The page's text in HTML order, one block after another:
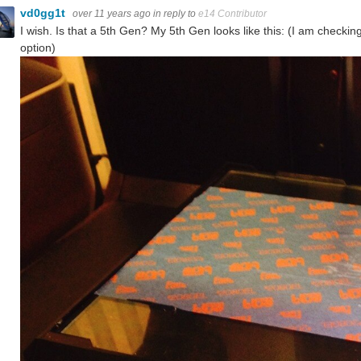
vd0gg1t over 11 years ago in reply to e14 Contributor
I wish. Is that a 5th Gen? My 5th Gen looks like this: (I am
option)